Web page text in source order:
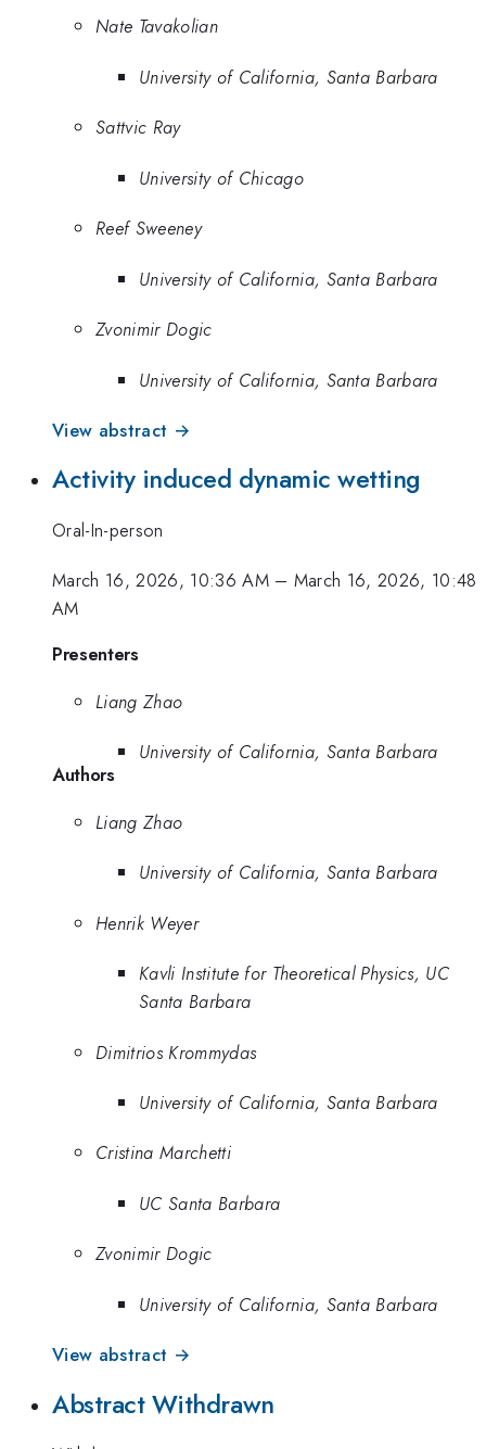
Nate Tavakolian
University of California, Santa Barbara
Sattvic Ray
University of Chicago
Reef Sweeney
University of California, Santa Barbara
Zvonimir Dogic
University of California, Santa Barbara
View abstract →
Activity induced dynamic wetting
Oral-In-person
March 16, 2026, 10:36 AM– March 16, 2026, 10:48
AM
Presenters
Liang Zhao
University of California, Santa Barbara
Authors
Liang Zhao
University of California, Santa Barbara
Henrik Weyer
Kavli Institute for Theoretical Physics, UC
Santa Barbara
Dimitrios Krommydas
University of California, Santa Barbara
Cristina Marchetti
UC Santa Barbara
Zvonimir Dogic
University of California, Santa Barbara
View abstract →
Abstract Withdrawn